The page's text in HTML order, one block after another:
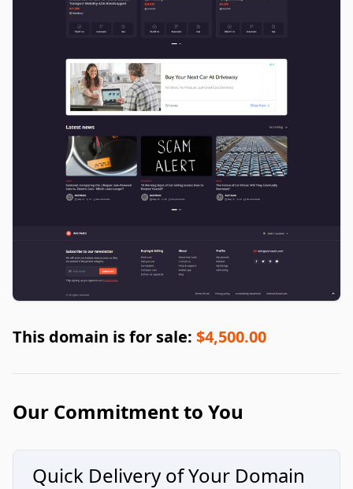
This domain is for sale: $4,500.00
Our Commitment to You
Quick Delivery of Your Domain